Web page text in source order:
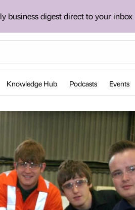
business digest direct to your inbox
Knowledge Hub Podcasts Events